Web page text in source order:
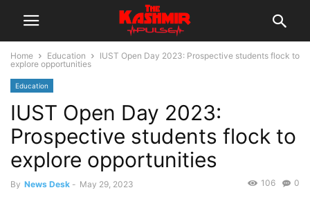
Home Education
IUST Open Day 2023: Prospective students flock to
explore opportunities
Education
IUST Open Day 2023:
Prospective students flock to
explore opportunities
By News Desk - May 29, 2023 0
106